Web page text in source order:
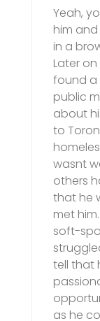
Yeah,
him
in a
Later
found a
public
about
to
wasnt
others
that he
met
soft-
tell that
as he